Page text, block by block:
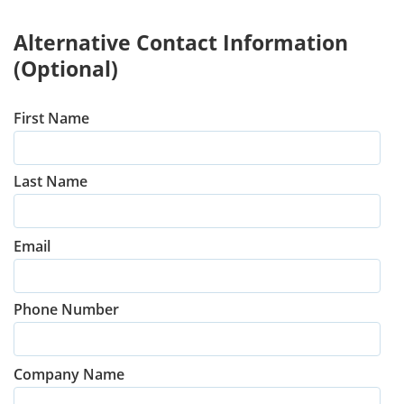
Alternative Contact Information
(Optional)
First Name
Last Name
Email
Phone Number
Company Name